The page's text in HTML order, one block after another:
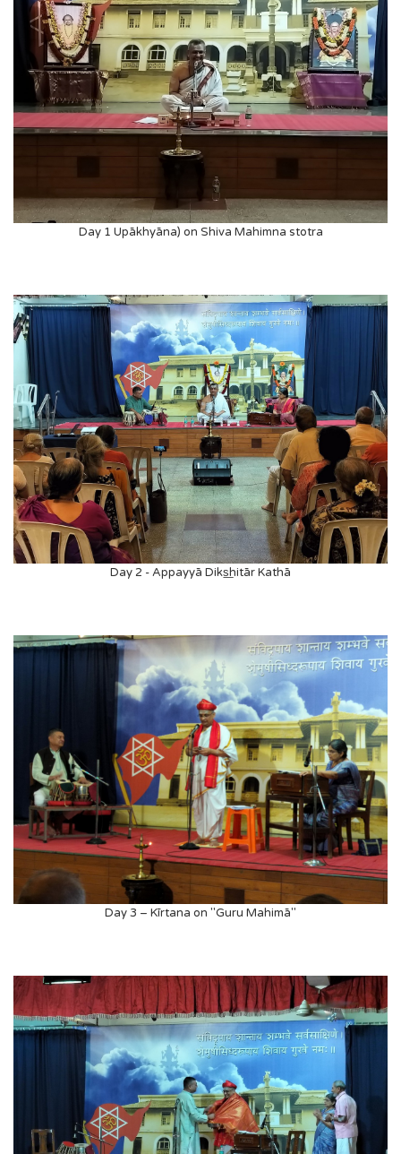
Day 1 Upākhyāna) on Shiva Mahimna stotra
Day 2 - Appayyā Diks͟hitār Kathā
Day 3 – Kīrtana on "Guru Mahimā"